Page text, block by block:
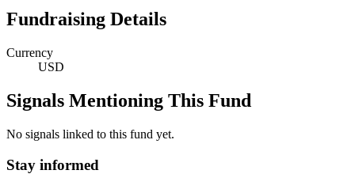
Fundraising Details
Currency
USD
Signals Mentioning This Fund
No signals linked to this fund yet.
Stay informed